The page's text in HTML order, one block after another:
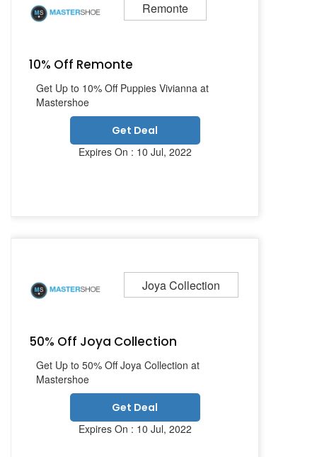
Remonte
10% Off Remonte
Get Up to 10% Off Puppies Vivianna at
Mastershoe
Get Deal
Expires On : 10 Jul, 2022
Joya Collection
50% Off Joya Collection
Get Up to 50% Off Joya Collection at
Mastershoe
Get Deal
Expires On : 10 Jul, 2022